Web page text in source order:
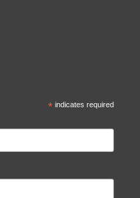
*indicates required